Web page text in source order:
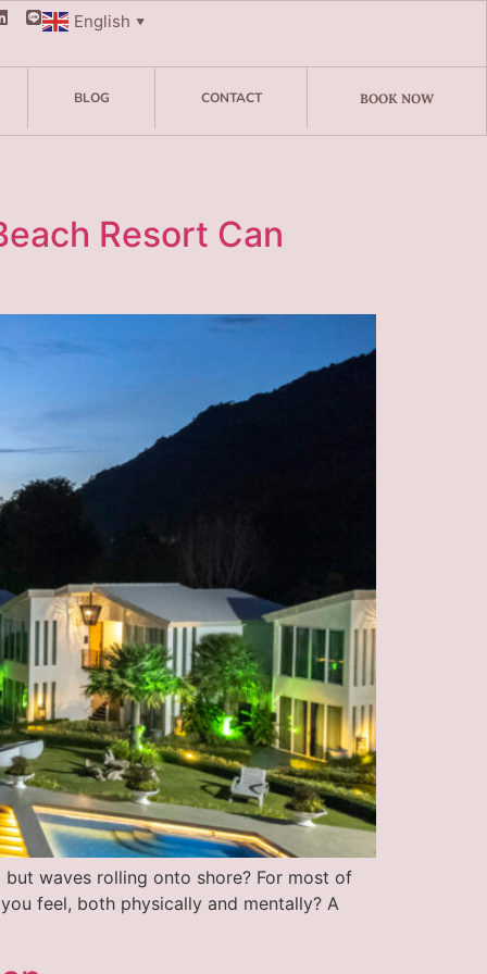
English ▼
BLOG CONTACT BOOK NOW
Resort Can
waves rolling onto shore? For most of
feel, both physically and mentally? A